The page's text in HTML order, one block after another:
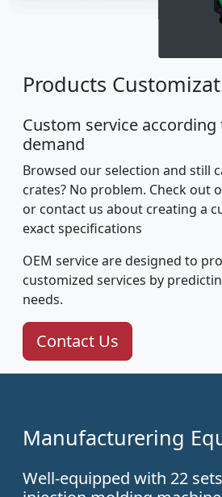
Products
Custom service
demand
Browsed our selection and still
crates? No problem. Check out
or contact us about creating a
exact specifications
OEM service are designed to
customized services by
needs.
Contact Us
Manufacturering
Well-equipped with 22